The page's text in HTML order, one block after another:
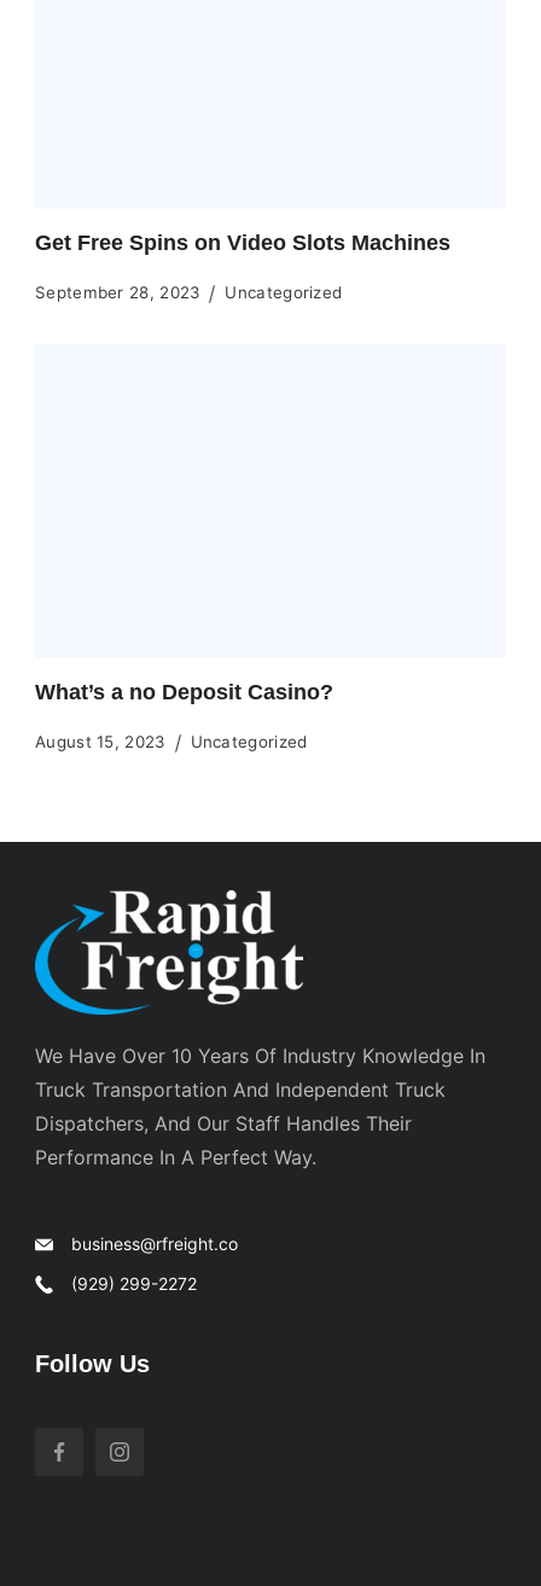
Get Free Spins on Video Slots Machines
September 28, 2023 Uncategorized
What’s a no Deposit Casino?
August 15, 2023 Uncategorized
We Have Over 10 Years Of Industry Knowledge In
Truck Transportation And Independent Truck
Dispatchers, And Our Staff Handles Their
Performance In A Perfect Way.
business@rfreight.co
(929) 299-2272
Follow Us